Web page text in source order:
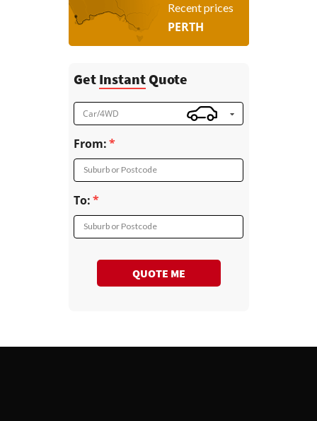
Recent prices
PERTH
Get InstantQuote
Car/4WD
From:
Suburb or Postcode
To:
Suburb or Postcode
QUOTE ME